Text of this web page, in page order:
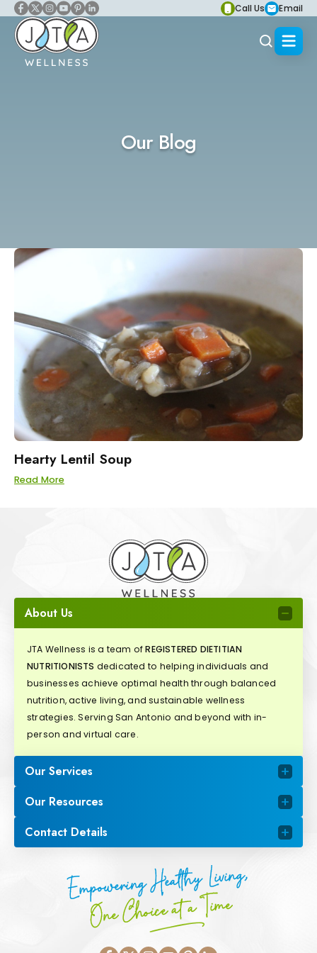
Call Us Email
Our Blog
Hearty Lentil Soup
Read More
About Us
JTA Wellness is a team ofREGISTERED DIETITIAN
NUTRITIONISTS dedicated to helping individuals and
businesses achieve optimal health through balanced
nutrition, active living, and sustainable wellness
strategies. Serving San Antonio and beyond with in-
person and virtual care.
Our Services
Our Resources
Contact Details
Empowering Healthy Living,
One Choice at a Time